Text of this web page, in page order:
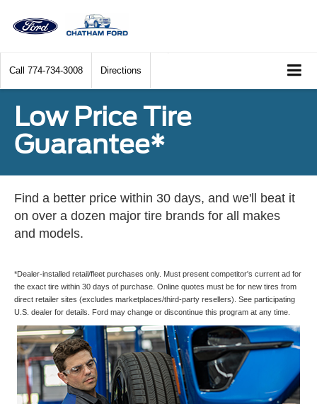
Call 774-734-3008 Directions
Low Price Tire
Guarantee*
Find a better price within 30 days, and we'll beat it
on over a dozen major tire brands for all makes
and models.
*Dealer-installed retail/fleet purchases only. Must present competitor's current ad for
the exact tire within 30 days of purchase. Online quotes must be for new tires from
direct retailer sites (excludes marketplaces/third-party resellers). See participating
U.S. dealer for details. Ford may change or discontinue this program at any time.